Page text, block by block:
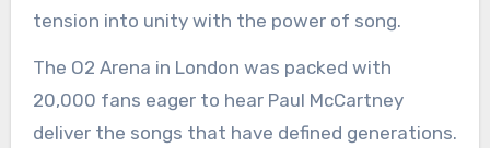
tension into unity with the power of song.
The O2 Arena in London was packed with
20,000 fans eager to hear Paul McCartney
deliver the songs that have defined generations.